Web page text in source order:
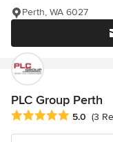
Perth, WA 6027
PLC Group Perth
Average rating: 5 out
5.0 (3